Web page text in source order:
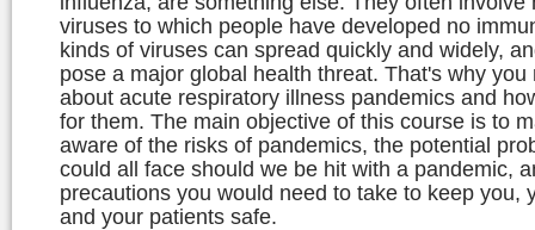
viruses to which people have developed no
kinds of viruses can spread quickly and widely,
pose a major global health threat. That's why you
about acute respiratory illness pandemics and
for them. The main objective of this course is to
aware of the risks of pandemics, the potential
could all face should we be hit with a pandemic,
precautions you would need to take to keep you,
and your patients safe.